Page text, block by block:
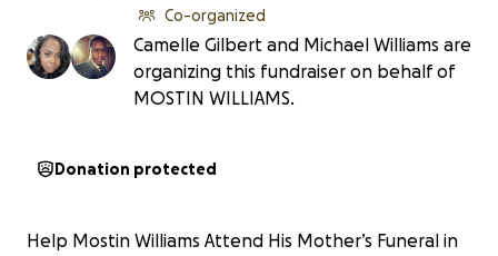
Co-organized
Camelle Gilbert and Michael Williams are
organizing this fundraiser on behalf of
MOSTIN WILLIAMS.
Donation protected
Help Mostin Williams Attend His Mother’s Funeral in